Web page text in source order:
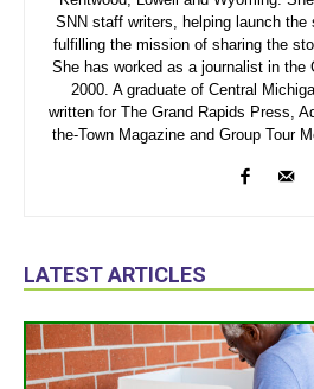
SNN staff writers, helping launch the
fulfilling the mission of sharing the
She has worked as a journalist in the
2000. A graduate of Central
written for The Grand Rapids Press,
the-Town Magazine and Group Tour
LATEST ARTICLES